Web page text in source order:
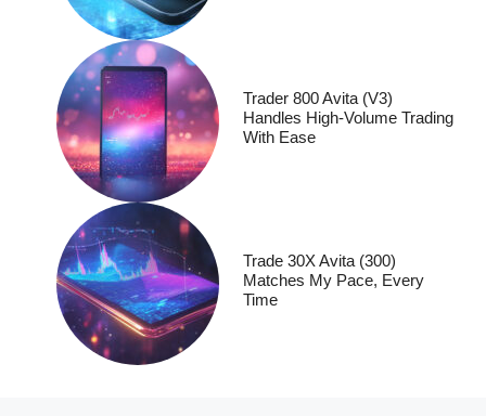
Trader 800 Avita (V3)
Handles High-Volume Trading
With Ease
Trade 30X Avita (300)
Matches My Pace, Every
Time